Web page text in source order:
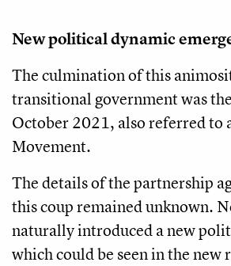
New political dynamic
The culmination of this
transitional government was
October 2021, also referred to
Movement.
The details of the partnership
this coup remained unknown.
naturally introduced a new
which could be seen in the